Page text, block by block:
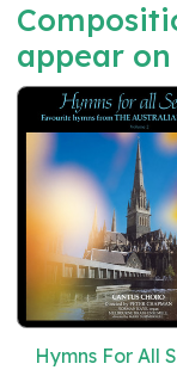
appear on
Hymns For All